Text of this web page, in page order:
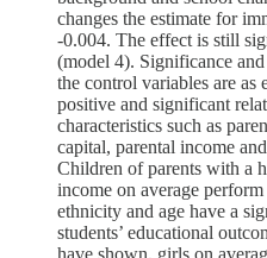
changes the estimate for
-0.004. The effect is still
(model 4). Significance
the control variables are as
positive and significant
characteristics such as
capital, parental income
Children of parents with a
income on average
ethnicity and age have a
students’ educational
have shown, girls on